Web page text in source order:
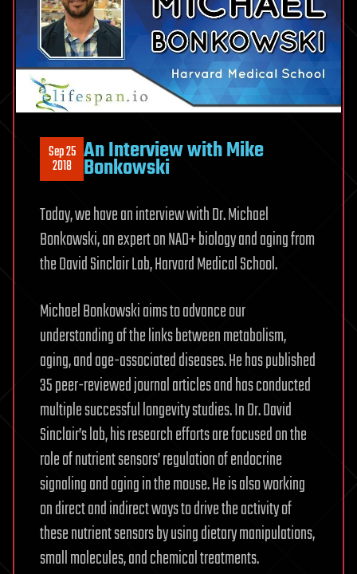
Sep 25
2018 An Interview with Mike
Bonkowski
Today, we have an interview with Dr. Michael
Bonkowski, an expert on NAD+ biology and aging from
the David Sinclair Lab, Harvard Medical School.
Michael Bonkowski aims to advance our
understanding of the links between metabolism,
aging, and age-associated diseases. He has published
35 peer-reviewed journal articles and has conducted
multiple successful longevity studies. In Dr. David
Sinclair’s lab, his research efforts are focused on the
role of nutrient sensors’ regulation of endocrine
signaling and aging in the mouse. He is also working
on direct and indirect ways to drive the activity of
these nutrient sensors by using dietary manipulations,
small molecules, and chemical treatments.